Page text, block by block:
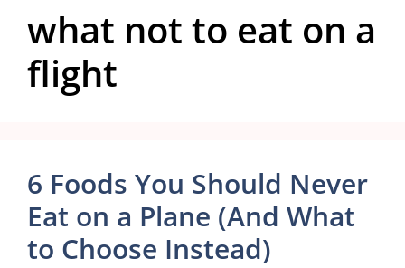
what not to eat on a
flight
6 Foods You Should Never
Eat on a Plane (And What
to Choose Instead)